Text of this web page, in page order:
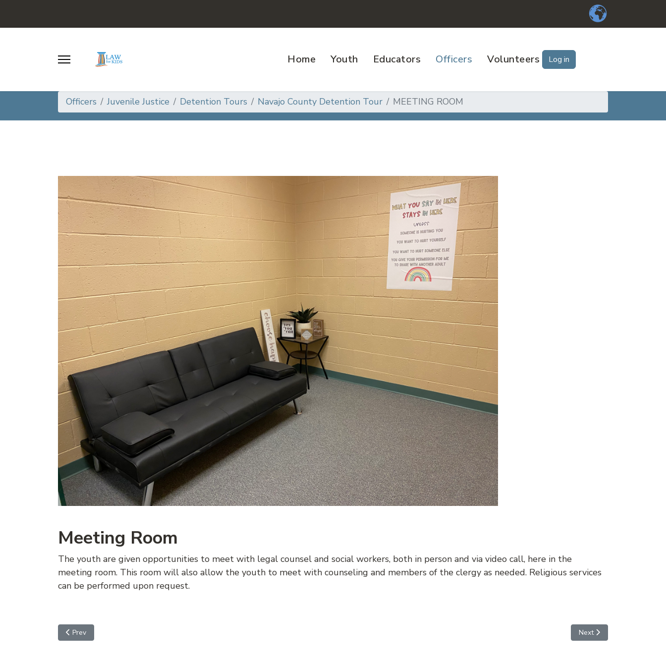
Home Youth Educators Officers Volunteers Log in
Officers Juvenile Justice Detention Tours Navajo County Detention Tour MEETING ROOM
Meeting Room
The youth are given opportunities to meet with legal counsel and social workers, both in person and via video call, here in the
meeting room. This room will also allow the youth to meet with counseling and members of the clergy as needed. Religious services
can be performed upon request.
Previous article: VISITATION
Prev Next article: MEDICAL
Next